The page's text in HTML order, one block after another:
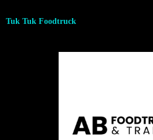
Tuk Tuk Foodtruck